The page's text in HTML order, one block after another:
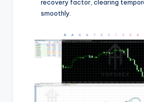
recovery factor, clearing
smoothly.